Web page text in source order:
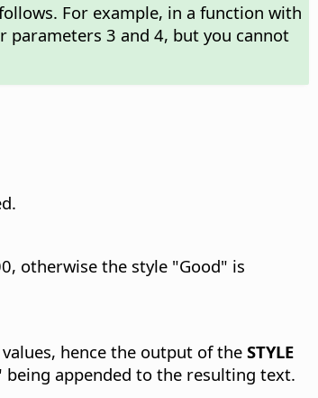
For example, in a function with
3 and 4, but you cannot
otherwise the style "Good" is
hence the output of the STYLE
appended to the resulting text.